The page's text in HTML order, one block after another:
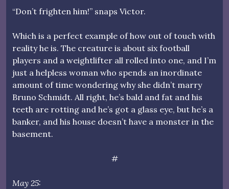
“Don’t frighten him!” snaps Victor.
Which is a perfect example of how out of touch with
reality he is. The creature is about six football
players and a weightlifter all rolled into one, and I’m
just a helpless woman who spends an inordinate
amount of time wondering why she didn’t marry
Bruno Schmidt. All right, he’s bald and fat and his
teeth are rotting and he’s got a glass eye, but he’s a
banker, and his house doesn’t have a monster in the
basement.
#
May 25: